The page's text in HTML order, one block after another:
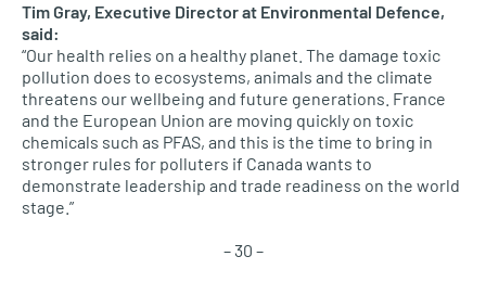
Tim Gray, Executive Director at Environmental Defence,
said:
“Our health relies on a healthy planet. The damage toxic
pollution does to ecosystems, animals and the climate
threatens our wellbeing and future generations. France
and the European Union are moving quickly on toxic
chemicals such as PFAS, and this is the time to bring in
stronger rules for polluters if Canada wants to
demonstrate leadership and trade readiness on the world
stage.”
– 30 –